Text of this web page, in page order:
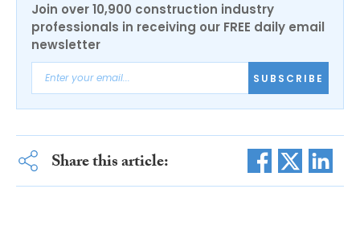
Join over 10,900 construction industry
professionals in receiving our FREE daily email
newsletter
SUBSCRIBE
Share this article: